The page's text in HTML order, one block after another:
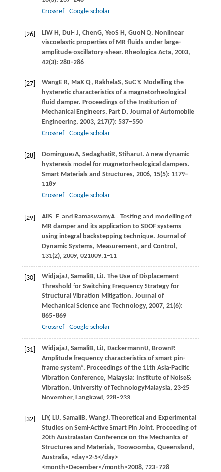
Crossref
Google scholar
[26] LiW H, DuH J, ChenG, YeoS H, GuoN Q. Nonlinear
viscoelastic properties of MR fluids under large-
amplitude-oscillatory-shear. Rheologica Acta, 2003,
42(3): 280–286
[27] WangE R, MaX Q, RakhelaS, SuC Y. Modelling the
hysteretic characteristics of a magnetorheological
fluid damper. Proceedings of the Institution of
Mechanical Engineers. Part D, Journal of Automobile
Engineering, 2003, 217(7): 537–550
Crossref
Google scholar
[28] DominguezA, SedaghatiR, StiharuI. A new dynamic
hysteresis model for magnetorheological dampers.
Smart Materials and Structures, 2006, 15(5): 1179–
1189
Crossref
Google scholar
[29] AliS. F. and RamaswamyA.. Testing and modelling of
MR damper and its application to SDOF systems
using integral backstepping technique. Journal of
Dynamic Systems, Measurement, and Control,
131(2), 2009, 021009.1–11
[30] WidjajaJ, SamaliB, LiJ. The Use of Displacement
Threshold for Switching Frequency Strategy for
Structural Vibration Mitigation. Journal of
Mechanical Science and Technology, 2007, 21(6):
865–869
Crossref
Google scholar
[31] WidjajaJ, SamaliB, LiJ, DackermannU, BrownP.
Amplitude frequency characteristics of smart pin-
frame system”. Proceedings of the 11th Asia-Pacific
Vibration Conference, Malaysia: Institute of Noise&
Vibration, University of TechnologyMalaysia, 23-25
November, Langkawi, 228–233.
[32] LiY, LiJ, SamaliB, WangJ. Theoretical and Experimental
Studies on Semi-Active Smart Pin Joint. Proceeding of
20th Australasian Conference on the Mechanics of
Structures and Materials, Toowoomba, Queensland,
Australia, <day>2-5</day>
<month>December</month>2008, 723–728